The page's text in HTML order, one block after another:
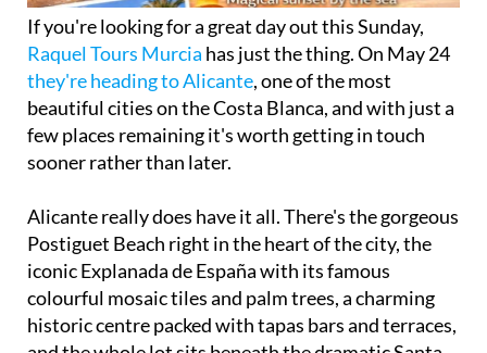
Raquel Tours Murciahas just the thing. On May 24
they're heading to Alicante , one of the most
beautiful cities on the Costa Blanca, and with just a
few places remaining it's worth getting in touch
sooner rather than later.
Alicante really does have it all. There's the gorgeous
iconic Explanada de España with its famous
colourful mosaic tiles and palm trees, a charming
historic centre packed with tapas bars and terraces,
and the whole lot sits beneath the dramatic Santa
Bárbara Castle, which looks out over the coastline